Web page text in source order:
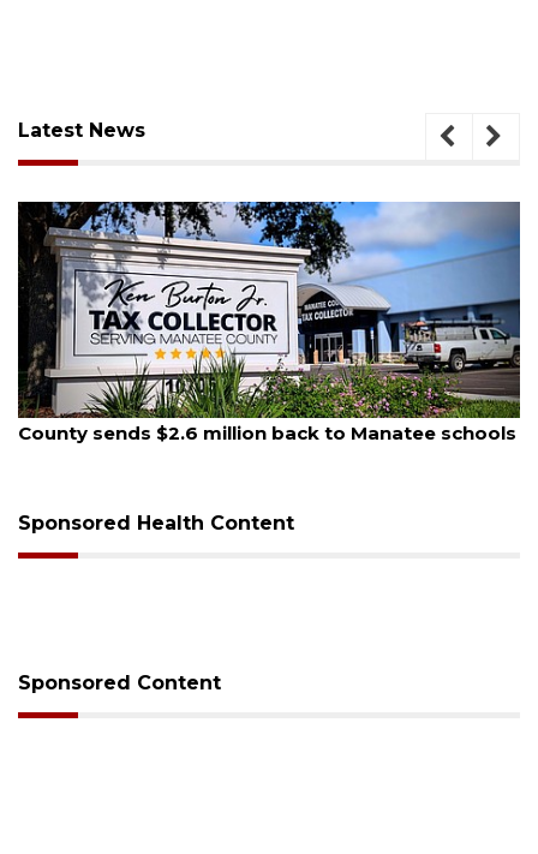
Latest News
August 5, 2026
County sends $2.6 million back to Manatee schools
Sponsored Health Content
Sponsored Content